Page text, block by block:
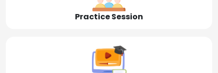
Practice Session